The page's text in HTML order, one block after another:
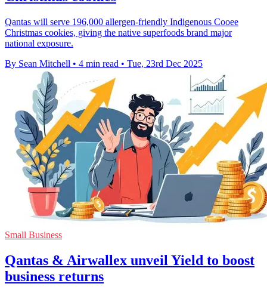
Qantas will serve 196,000 allergen-friendly Indigenous Cooee
Christmas cookies, giving the native superfoods brand major
national exposure.
By Sean Mitchell • 4 min read • Tue, 23rd Dec 2025
Small Business
Qantas & Airwallex unveil Yield to boost
business returns